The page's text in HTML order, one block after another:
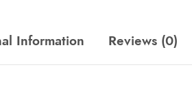
Information Reviews (0)